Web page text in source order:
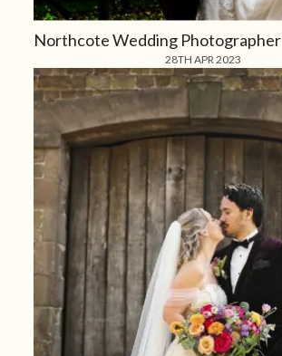
Northcote Wedding Photographer
28TH APR 2023